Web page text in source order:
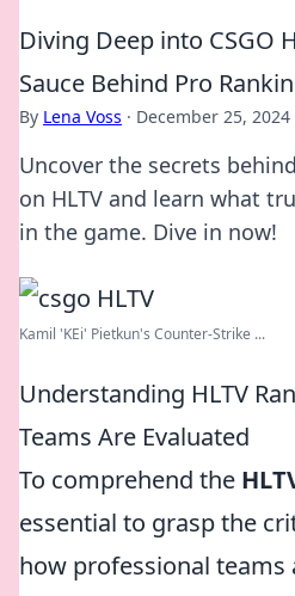
Diving Deep into CSGO
Sauce Behind Pro
By Lena Voss · December 25, 2024
Uncover the secrets
on HLTV and learn what
in the game. Dive in now!
Kamil 'KEi' Pietkun's Counter-Strike ...
Understanding HLTV
Teams Are Evaluated
To comprehend the
essential to grasp the
how professional teams